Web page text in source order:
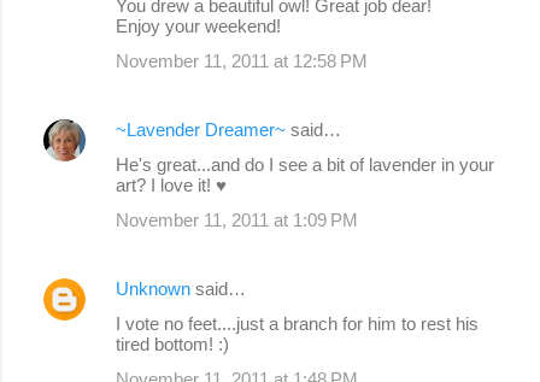
You drew a beautiful owl! Great job dear!
Enjoy your weekend!
November 11, 2011 at 12:58 PM
~Lavender Dreamer~ said…
He's great...and do I see a bit of lavender in your
art? I love it! ♥
November 11, 2011 at 1:09 PM
Unknown said…
I vote no feet....just a branch for him to rest his
tired bottom! :)